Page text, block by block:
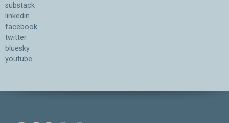
substack
linkedin
facebook
twitter
bluesky
youtube